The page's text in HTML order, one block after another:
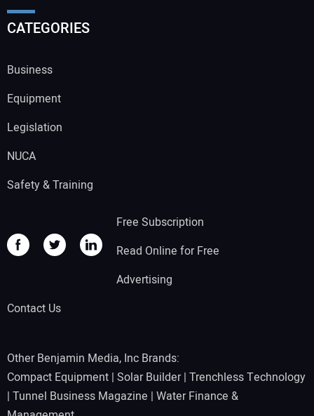
CATEGORIES
Business
Equipment
Legislation
NUCA
Safety & Training
Free Subscription
Read Online for Free
Advertising
Contact Us
Other Benjamin Media, Inc Brands:
Compact Equipment | Solar Builder| Trenchless Technology
| Tunnel Business Magazine | Water Finance &